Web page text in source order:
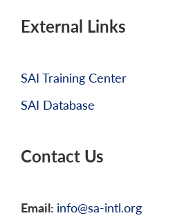
External Links
SAI Training Center
SAI Database
Contact Us
Email: info@sa-intl.org